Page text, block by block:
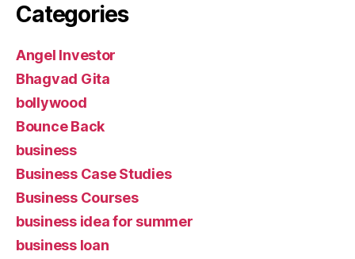
Categories
Angel Investor
Bhagvad Gita
bollywood
Bounce Back
business
Business Case Studies
Business Courses
business idea for summer
business loan